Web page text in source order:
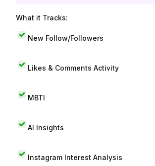
What it Tracks:
New Follow/Followers
Likes & Comments Activity
MBTI
AI Insights
Instagram Interest Analysis